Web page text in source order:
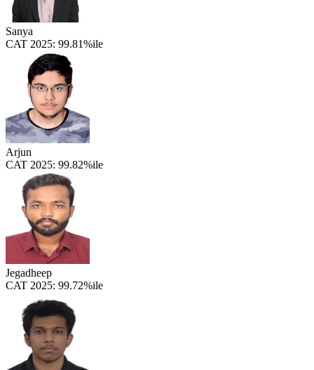
Sanya
CAT 2025: 99.81%ile
Arjun
CAT 2025: 99.82%ile
Jegadheep
CAT 2025: 99.72%ile